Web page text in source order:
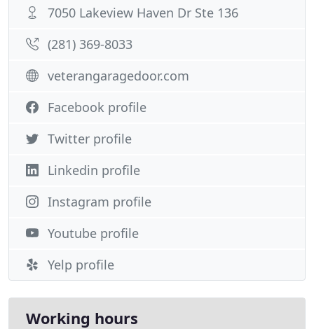
7050 Lakeview Haven Dr Ste 136
(281) 369-8033
veterangaragedoor.com
Facebook profile
Twitter profile
Linkedin profile
Instagram profile
Youtube profile
Yelp profile
Working hours